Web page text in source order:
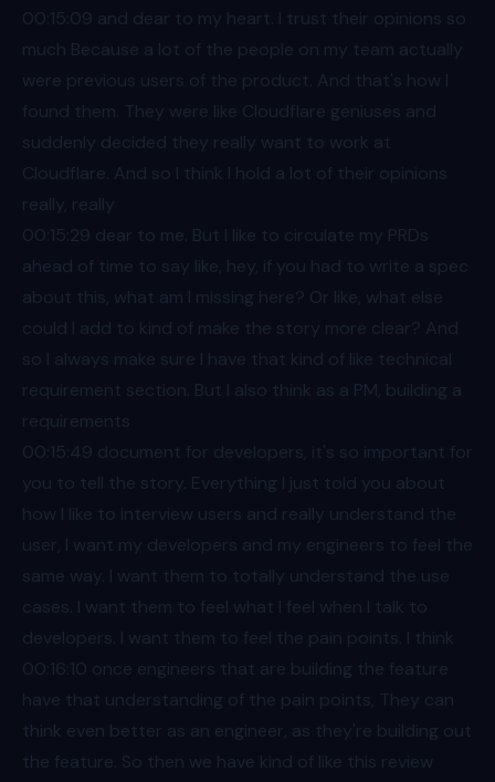
00:15 :09 and dear to my heart. I trust their opinions so
much Because a lot of the people on my team actually
were previous users of the product. And that's how I
found them. They were like Cloudflare geniuses and
suddenly decided they really want to work at
Cloudflare. And so I think I hold a lot of their opinions
really, really
00:15 :29 dear to me. But I like to circulate my PRDs
ahead of time to say like, hey, if you had to write a spec
about this, what am I missing here? Or like, what else
could I add to kind of make the story more clear? And
so I always make sure I have that kind of like technical
requirement section. But I also think as a PM, building a
requirements
00:15 :49 document for developers, it's so important for
you to tell the story. Everything I just told you about
how I like to interview users and really understand the
user, I want my developers and my engineers to feel the
same way. I want them to totally understand the use
cases. I want them to feel what I feel when I talk to
developers. I want them to feel the pain points. I think
00:16 :10 once engineers that are building the feature
have that understanding of the pain points, They can
think even better as an engineer, as they're building out
the feature. So then we have kind of like this review